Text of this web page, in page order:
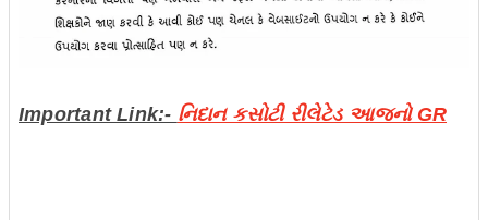
Important Link:- નિદાન કસોટી રીલેટેડ આજનો GR